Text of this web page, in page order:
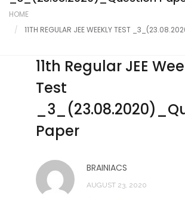
Student Portal
Career
Contact Us
HOME
11TH REGULAR JEE WEEKLY TEST
11th Regular JEE
Test
Paper
BRAINIACS
AUGUST 23, 2020